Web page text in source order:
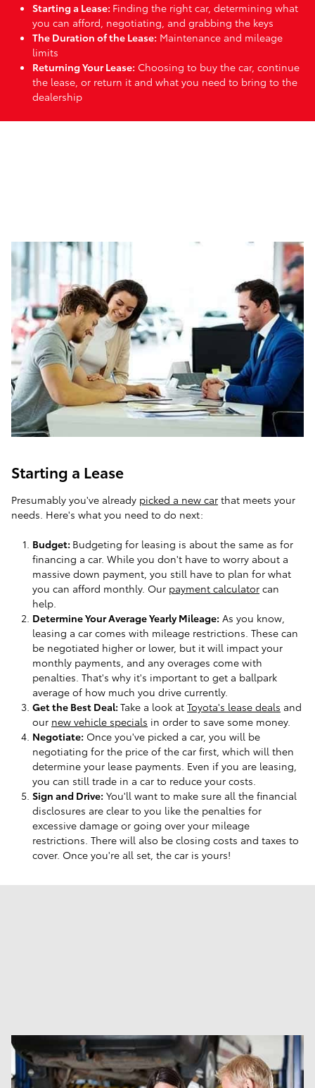
Starting a Lease: Finding the right car, determining what
you can afford, negotiating, and grabbing the keys
The Duration of the Lease: Maintenance and mileage
limits
Returning Your Lease: Choosing to buy the car, continue
the lease, or return it and what you need to bring to the
dealership
Starting a Lease
Presumably you've already picked a new car that meets your
needs. Here's what you need to do next:
Budget: Budgeting for leasing is about the same as for
financing a car. While you don't have to worry about a
massive down payment, you still have to plan for what
you can afford monthly. Our payment calculator can
help.
Determine Your Average Yearly Mileage: As you know,
leasing a car comes with mileage restrictions. These can
be negotiated higher or lower, but it will impact your
monthly payments, and any overages come with
penalties. That's why it's important to get a ballpark
average of how much you drive currently.
Get the Best Deal: Take a look at Toyota's lease deals and
our new vehicle specials in order to save some money.
Negotiate: Once you've picked a car, you will be
negotiating for the price of the car first, which will then
determine your lease payments. Even if you are leasing,
you can still trade in a car to reduce your costs.
Sign and Drive: You'll want to make sure all the financial
disclosures are clear to you like the penalties for
excessive damage or going over your mileage
restrictions. There will also be closing costs and taxes to
cover. Once you're all set, the car is yours!